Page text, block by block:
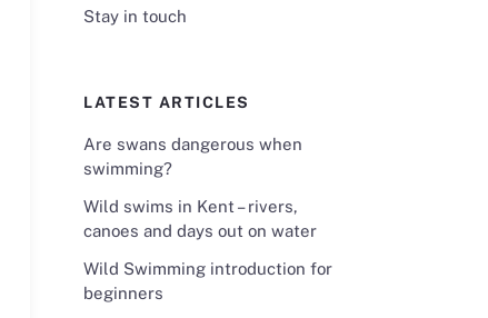
Stay in touch
LATEST ARTICLES
Are swans dangerous when
swimming?
Wild swims in Kent – rivers,
canoes and days out on water
Wild Swimming introduction for
beginners